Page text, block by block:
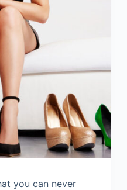
you can never